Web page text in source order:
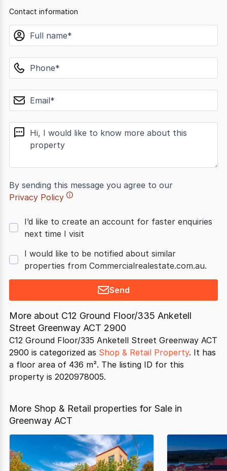
Contact information
name
phone
email
message
By sending this message you agree to our
Privacy Policy
I’d like to create an account for faster enquiries
next time I visit
I would like to be notified about similar
properties from Commercialrealestate.com.au.
Send
More about C12 Ground Floor/335 Anketell
Street Greenway ACT 2900
C12 Ground Floor/335 Anketell Street Greenway ACT
2900 is categorized as Shop & Retail Property. It has
a floor area of 436 m². The listing ID for this
property is 2020978005.
More Shop & Retail properties for Sale in
Greenway ACT